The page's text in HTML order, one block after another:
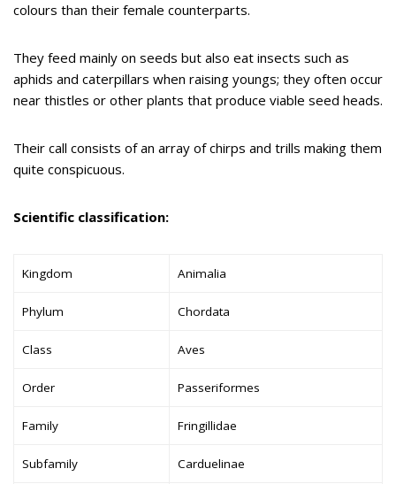
colours than their female counterparts.
They feed mainly on seeds but also eat insects such as
aphids and caterpillars when raising youngs; they often occur
near thistles or other plants that produce viable seed heads.
Their call consists of an array of chirps and trills making them
quite conspicuous.
Scientific classification:
Kingdom Animalia
Phylum Chordata
Class Aves
Order Passeriformes
Family Fringillidae
Subfamily Carduelinae